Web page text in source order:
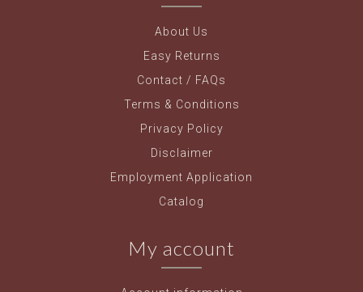
About Us
Easy Returns
Contact / FAQs
Terms & Conditions
Privacy Policy
Disclaimer
Employment Application
Catalog
My account